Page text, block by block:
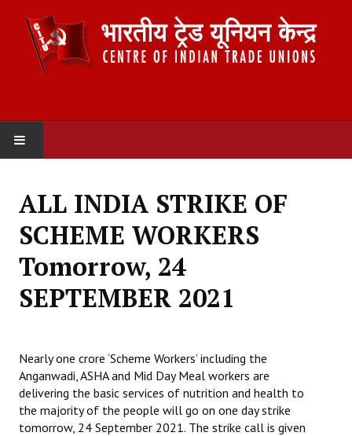
ABOUT US
Organisation
Working Committee
General Council
ALL INDIA STRIKE OF
SCHEME WORKERS
Tomorrow, 24
SEPTEMBER 2021
Nearly one crore ‘Scheme Workers’ including the
Anganwadi, ASHA and Mid Day Meal workers are
delivering the basic services of nutrition and health to
the majority of the people will go on one day strike
tomorrow, 24 September 2021. The strike call is given